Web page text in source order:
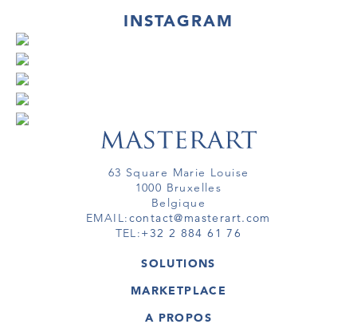
INSTAGRAM
63 Square Marie Louise
1000 Bruxelles
Belgique
EMAIL:contact@masterart.com
TEL:+32 2 884 61 76
SOLUTIONS
GALERIE
ARTISTE
MARKETPLACE
OEUVRES D'ART
A PROPOS